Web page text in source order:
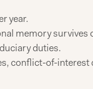
year.
memory survives
duties.
conflict-of-